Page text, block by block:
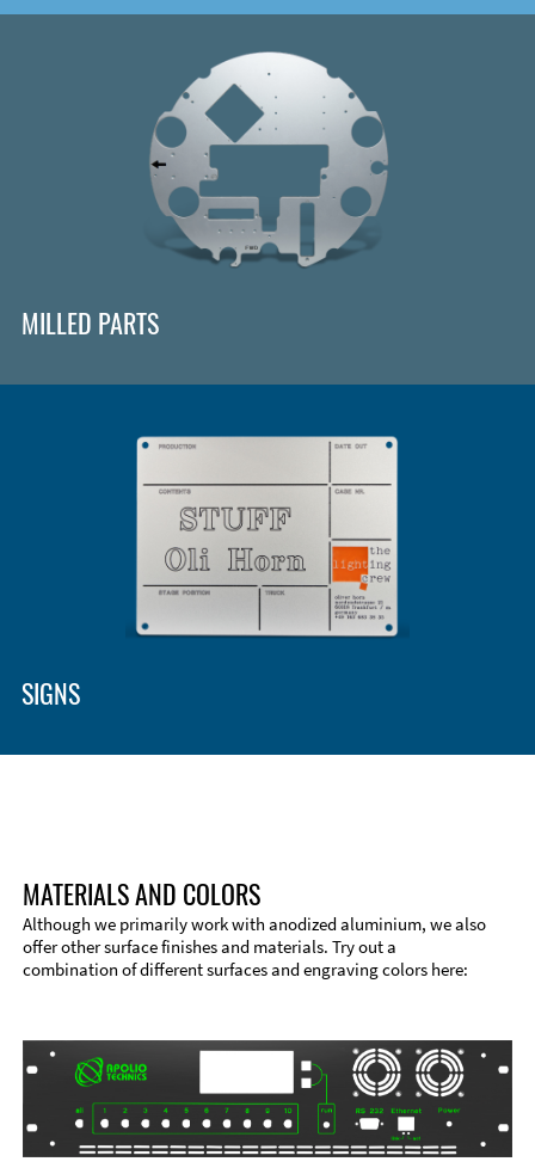
MILLED PARTS
Material
SIGNS
MATERIALS AND COLORS
Although we primarily work with anodized aluminium, we also
offer other surface finishes and materials. Try out a
combination of different surfaces and engraving colors here: